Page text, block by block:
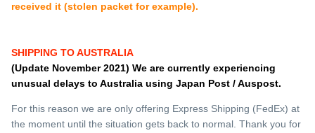
received it (stolen packet for example).
SHIPPING TO AUSTRALIA
(Update November 2021) We are currently experiencing
unusual delays to Australia using Japan Post / Auspost.
For this reason we are only offering Express Shipping (FedEx) at
the moment until the situation gets back to normal. Thank you for